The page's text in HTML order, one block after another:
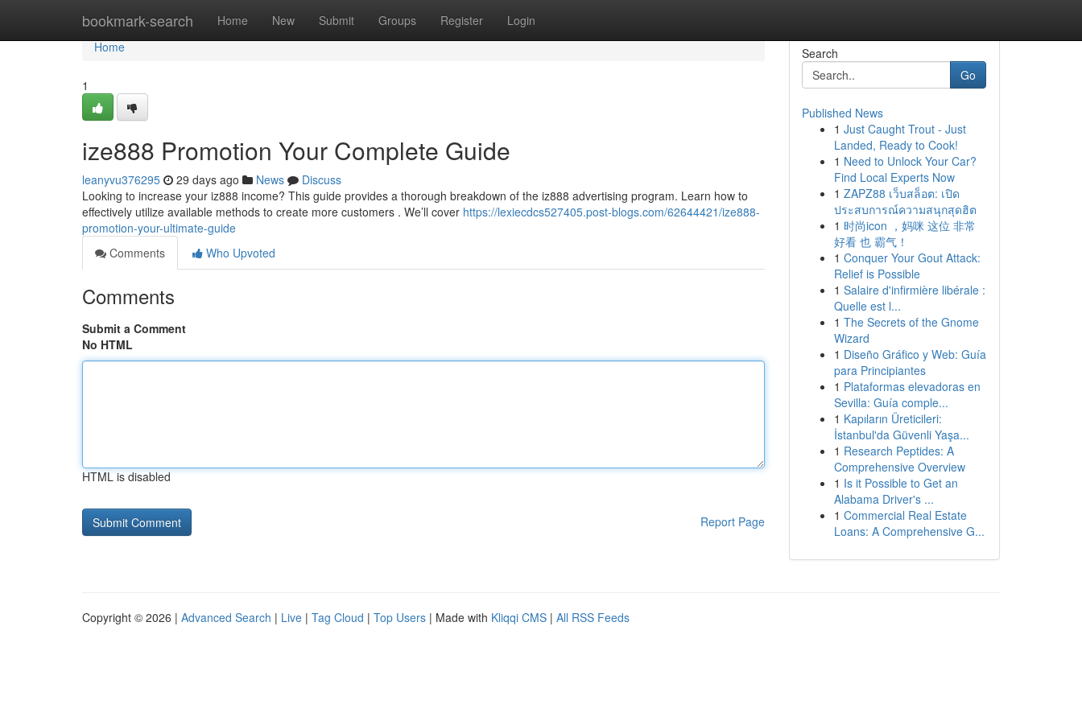
bookmark-search Home New Submit Groups Register Login
Home
Home
1
ize888 Promotion Your Complete Guide
leanyvu376295 29 days ago News
Discuss
Looking to increase your iz888 income? This guide provides a thorough breakdown of the iz888 advertising program. Learn how to
effectively utilize available methods to create more customers . We’ll cover https://lexiecdcs527405.post-blogs.com/62644421/ize888-
promotion-your-ultimate-guide
Comments
Who Upvoted
Comments
Submit a Comment
No HTML
HTML is disabled
Report Page
Search
Go
Published News
1 Just Caught Trout - Just
Landed, Ready to Cook!
1 Need to Unlock Your Car?
Find Local Experts Now
1 ZAPZ88 เว็บสล็อต: เปิด
ประสบการณ์ความสนุกสุดฮิต
1 时尚icon ，妈咪 这位 非常
好看 也 霸气！
1 Conquer Your Gout Attack:
Relief is Possible
1 Salaire d'infirmière libérale :
Quelle est l...
1 The Secrets of the Gnome
Wizard
1 Diseño Gráfico y Web: Guía
para Principiantes
1 Plataformas elevadoras en
Sevilla: Guía comple...
1 Kapıların Üreticileri:
İstanbul'da Güvenli Yaşa...
1 Research Peptides: A
Comprehensive Overview
1 Is it Possible to Get an
Alabama Driver's ...
1 Commercial Real Estate
Loans: A Comprehensive G...
Copyright © 2026 | Advanced Search | Live | Tag Cloud | Top Users | Made with Kliqqi CMS | All RSS Feeds